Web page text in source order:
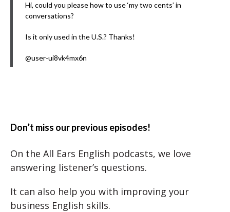
Hi, could you please how to use ‘my two cents’ in
conversations?
Is it only used in the U.S.? Thanks!
@user-ui8vk4mx6n
Don’t miss our previous episodes!
On the All Ears English podcasts, we love
answering listener’s questions.
It can also help you with improving your
business English skills.